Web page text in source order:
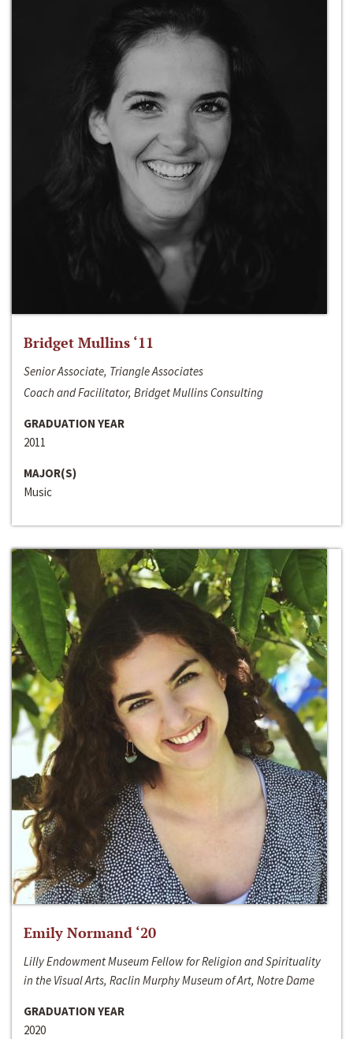
Bridget Mullins ‘11
Senior Associate, Triangle Associates
Coach and Facilitator, Bridget Mullins Consulting
GRADUATION YEAR
2011
MAJOR(S)
Music
Emily Normand ‘20
Lilly Endowment Museum Fellow for Religion and Spirituality
in the Visual Arts, Raclin Murphy Museum of Art, Notre Dame
GRADUATION YEAR
2020